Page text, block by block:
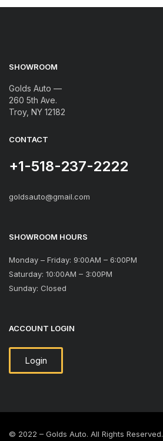
SHOWROOM
Golds Auto —
260 5th Ave.
Troy, NY 12182
CONTACT
+1-518-237-2222
goldsauto@gmail.com
SHOWROOM HOURS
Monday – Friday: 9:00AM – 6:00PM
Saturday: 10:00AM – 3:00PM
Sunday: Closed
ACCOUNT LOGIN
Login
© 2022 – Golds Auto. All Rights Reserved.